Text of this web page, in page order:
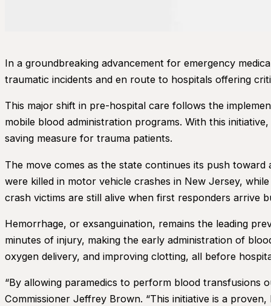
In a groundbreaking advancement for emergency
traumatic incidents and en route to hospitals offering
This major shift in pre-hospital care follows the
mobile blood administration programs. With this
saving measure for trauma patients.
The move comes as the state continues its push
were killed in motor vehicle crashes in New Jersey,
crash victims are still alive when first responders arrive
Hemorrhage, or exsanguination, remains the leading
minutes of injury, making the early administration of
oxygen delivery, and improving clotting, all before
“By allowing paramedics to perform blood transfusions
Commissioner Jeffrey Brown. “This initiative is a